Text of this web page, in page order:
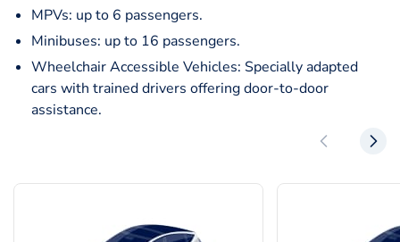
MPVs: up to 6 passengers.
Minibuses: up to 16 passengers.
Wheelchair Accessible Vehicles: Specially adapted
cars with trained drivers offering door-to-door
assistance.